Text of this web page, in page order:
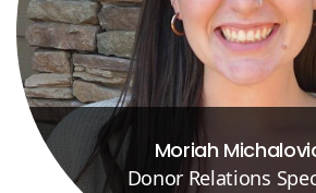
Moriah
Donor Relations